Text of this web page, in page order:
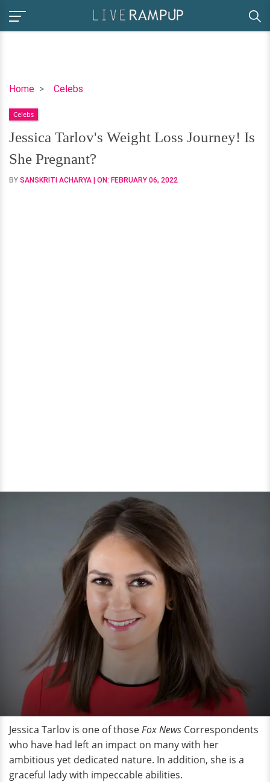
Home Celebs
Jessica
Weight
Loss
Journey!
Is
She
Celebs
Jessica Tarlov's Weight Loss Journey! Is
She Pregnant?
BY SANSKRITI ACHARYA | ON: FEBRUARY 06, 2022
Jessica Tarlov is one of thoseFox News Correspondents
who have had left an impact on many with her
ambitious yet dedicated nature. In addition, she is a
graceful lady with impeccable abilities.